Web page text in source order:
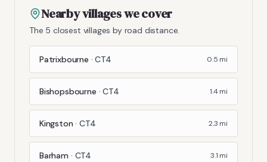
Nearby villages we cover
The 5 closest villages by road distance.
Patrixbourne ·CT4 0.5 mi
Bishopsbourne ·CT4 1.4mi
Kingston ·CT4 2.3 mi
Barham · CT4 3.1 mi